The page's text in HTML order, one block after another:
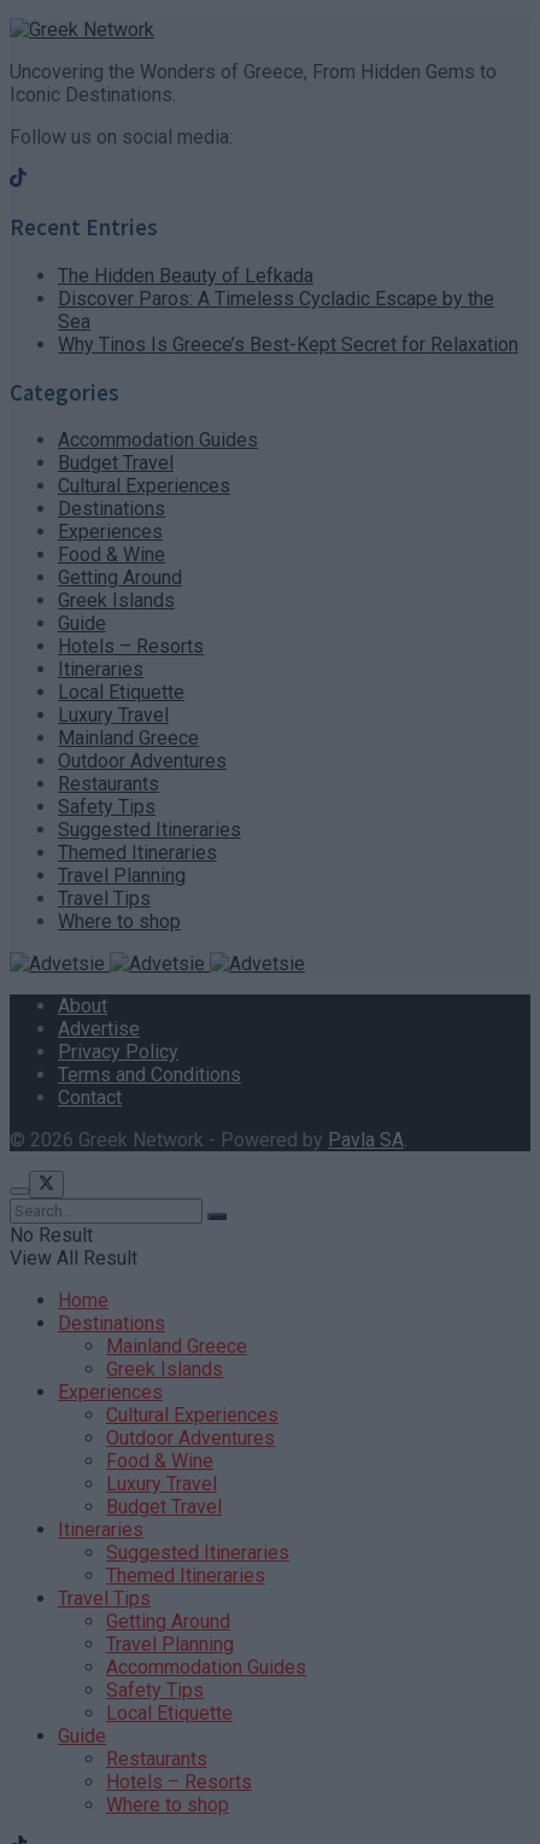
Uncovering the Wonders of Greece, From Hidden Gems to
Iconic Destinations.
Follow us on social media:
Recent Entries
The Hidden Beauty of Lefkada
Discover Paros: A Timeless Cycladic Escape by the
Sea
Why Tinos Is Greece’s Best-Kept Secret for Relaxation
Categories
Accommodation Guides
Budget Travel
Cultural Experiences
Destinations
Experiences
Food & Wine
Getting Around
Greek Islands
Guide
Hotels – Resorts
Itineraries
Local Etiquette
Luxury Travel
Mainland Greece
Outdoor Adventures
Restaurants
Safety Tips
Suggested Itineraries
Themed Itineraries
Travel Planning
Travel Tips
Where to shop
About
Advertise
Privacy Policy
Terms and Conditions
Contact
© 2026 Greek Network - Powered by Pavla SA.
No Result
View All Result
Home
Destinations
Mainland Greece
Greek Islands
Experiences
Cultural Experiences
Outdoor Adventures
Food & Wine
Luxury Travel
Budget Travel
Itineraries
Suggested Itineraries
Themed Itineraries
Travel Tips
Getting Around
Travel Planning
Accommodation Guides
Safety Tips
Local Etiquette
Guide
Restaurants
Hotels – Resorts
Where to shop